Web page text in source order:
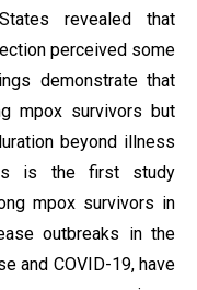
revealed that
perceived some
demonstrate that
mpox survivors but
beyond illness
is the first study
mpox survivors in
outbreaks in the
and COVID-19, have